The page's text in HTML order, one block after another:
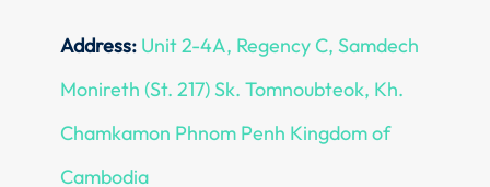
Address: Unit 2-4A, Regency C, Samdech
Monireth (St. 217) Sk. Tomnoubteok, Kh.
Chamkamon Phnom Penh Kingdom of
Cambodia